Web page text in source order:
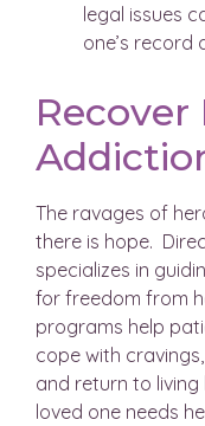
legal issues
one’s record
The ravages of
there is hope.
specializes in
for freedom from
programs help
cope with
and return to living
loved one needs